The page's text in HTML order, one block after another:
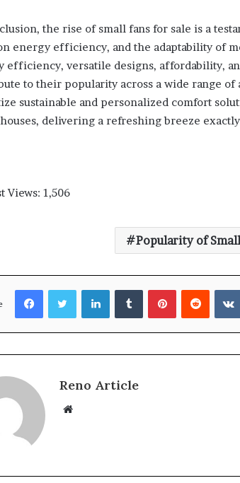
the rise of small fans for sale is a
energy efficiency, and the adaptability of
efficiency, versatile designs, affordability,
to their popularity across a wide range
sustainable and personalized comfort
delivering a refreshing breeze exactly
Views: 1,506
Popularity of
FacebookTwitterLinkedInTumblrPinterestReddit
Reno Article
Website